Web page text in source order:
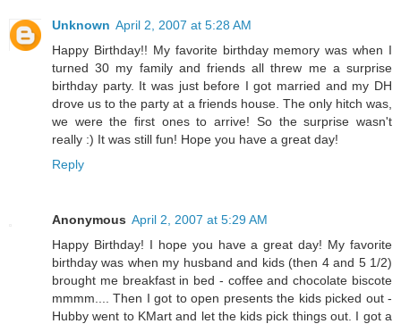
Unknown April 2, 2007 at 5:28 AM
Happy Birthday!! My favorite birthday memory was when I
turned 30 my family and friends all threw me a surprise
birthday party. It was just before I got married and my DH
drove us to the party at a friends house. The only hitch was,
we were the first ones to arrive! So the surprise wasn't
really :) It was still fun! Hope you have a great day!
Reply
Anonymous April 2, 2007 at 5:29 AM
Happy Birthday! I hope you have a great day! My favorite
birthday was when my husband and kids (then 4 and 5 1/2)
brought me breakfast in bed - coffee and chocolate biscote
mmmm.... Then I got to open presents the kids picked out -
Hubby went to KMart and let the kids pick things out. I got a